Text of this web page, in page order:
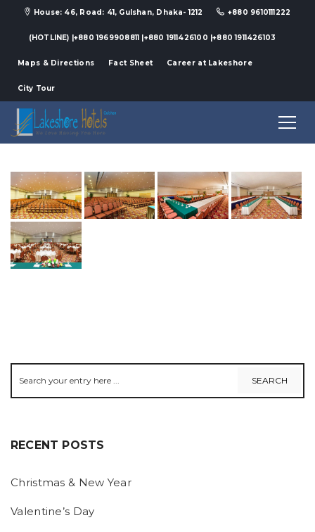
House: 46, Road: 41, Gulshan, Dhaka- 1212 +880 9610111222
(HOTLINE) |+880 1969908811 |+880 1911426100 |+880 1911426103
Maps & Directions Fact Sheet Career at Lakeshore
City Tour
RECENT POSTS
Christmas & New Year
Valentine’s Day